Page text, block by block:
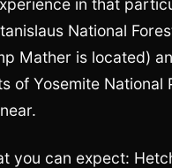
in that
National
Mather is located)
of Yosemite National
you can expect: